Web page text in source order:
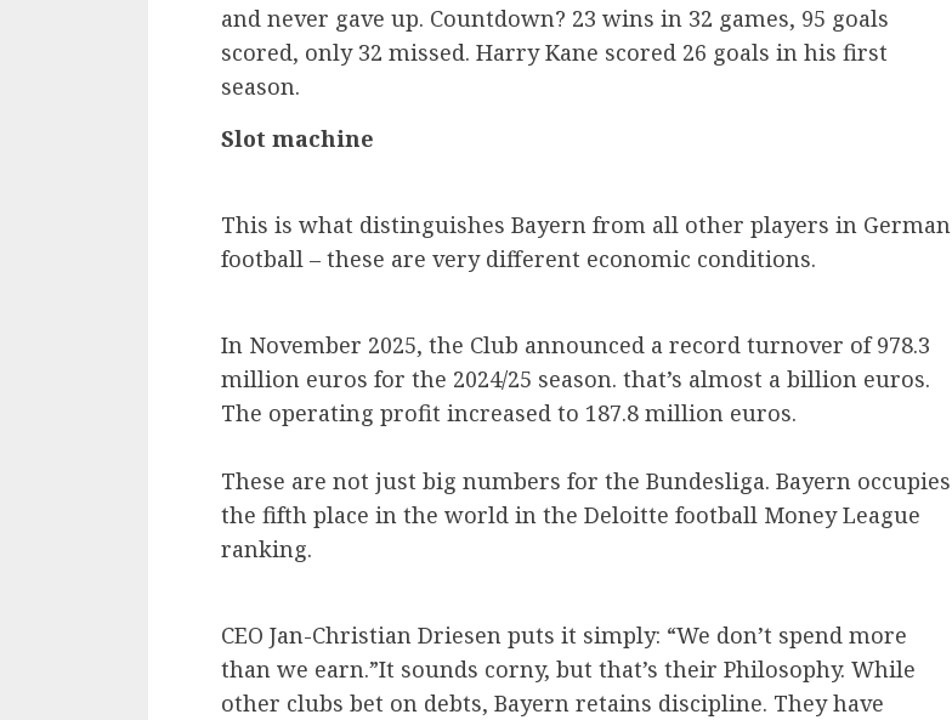
and never gave up. Countdown? 23 wins in 32 games, 95 goals
scored, only 32 missed. Harry Kane scored 26 goals in his first
season.
Slot machine
This is what distinguishes Bayern from all other players in German
football – these are very different economic conditions.
In November 2025, the Club announced a record turnover of 978.3
million euros for the 2024/25 season. that’s almost a billion euros.
The operating profit increased to 187.8 million euros.
These are not just big numbers for the Bundesliga. Bayern occupies
the fifth place in the world in the Deloitte football Money League
ranking.
CEO Jan-Christian Driesen puts it simply: “We don’t spend more
than we earn.”It sounds corny, but that’s their Philosophy. While
other clubs bet on debts, Bayern retains discipline. They have